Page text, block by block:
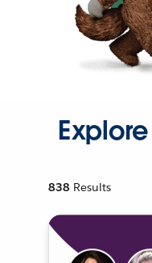
838 Results